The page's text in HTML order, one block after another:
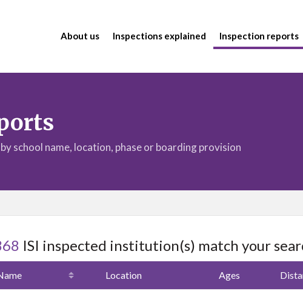
About us Inspections explained Inspection reports
school name, location, phase or boarding provision
ISI inspected institution(s) match your
Location Ages